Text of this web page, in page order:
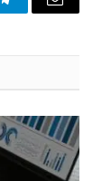
TelegramEmail